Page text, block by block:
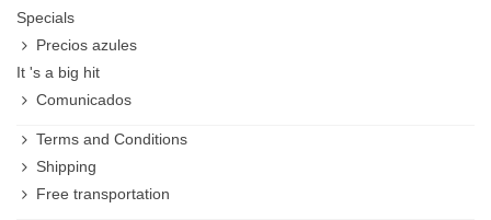
Specials
Precios azules
It 's a big hit
Comunicados
Terms and Conditions
Shipping
Free transportation